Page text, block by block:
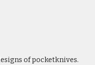
of pocketknives.